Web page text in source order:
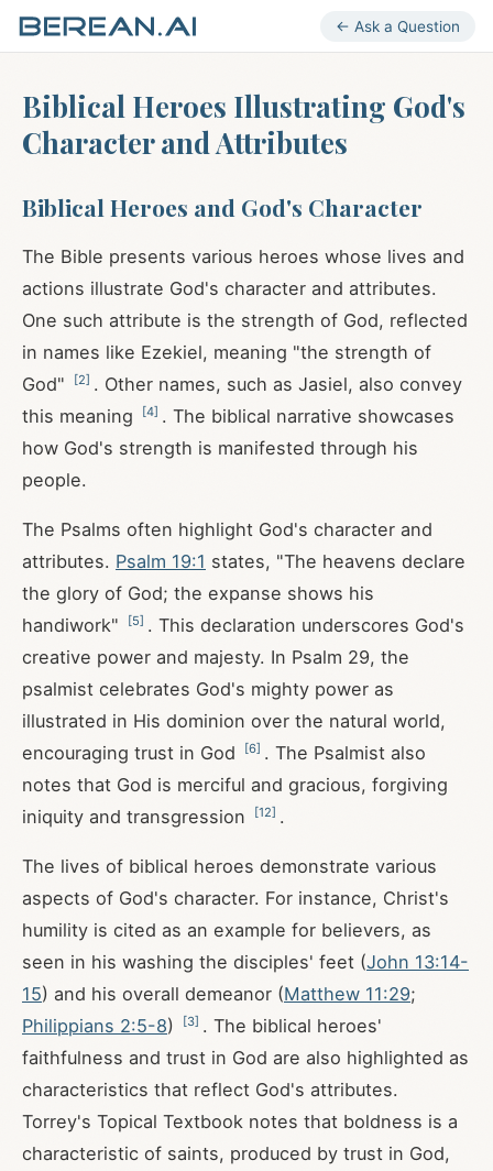
← Ask a Question
Biblical Heroes Illustrating God's
Character and Attributes
Biblical Heroes and God's Character
The Bible presents various heroes whose lives and
actions illustrate God's character and attributes.
One such attribute is the strength of God, reflected
in names like Ezekiel, meaning "the strength of
God"
[2] . Other names, such as Jasiel, also convey
this meaning
[4] . The biblical narrative showcases
how God's strength is manifested through his
people.
The Psalms often highlight God's character and
attributes. Psalm 19:1 states, "The heavens declare
the glory of God; the expanse shows his
handiwork"
[5] . This declaration underscores God's
creative power and majesty. In Psalm 29, the
psalmist celebrates God's mighty power as
illustrated in His dominion over the natural world,
encouraging trust in God
[6] . The Psalmist also
notes that God is merciful and gracious, forgiving
iniquity and transgression
[12] .
The lives of biblical heroes demonstrate various
aspects of God's character. For instance, Christ's
humility is cited as an example for believers, as
seen in his washing the disciples' feet (John 13:14-
15) and his overall demeanor (Matthew 11:29;
Philippians 2:5-8) [3] . The biblical heroes'
faithfulness and trust in God are also highlighted as
characteristics that reflect God's attributes.
Torrey's Topical Textbook notes that boldness is a
characteristic of saints, produced by trust in God,